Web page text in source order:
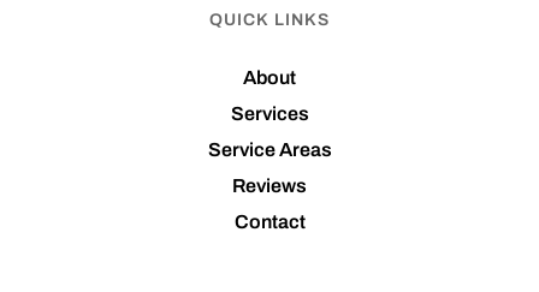
QUICK LINKS
About
Services
Service Areas
Reviews
Contact